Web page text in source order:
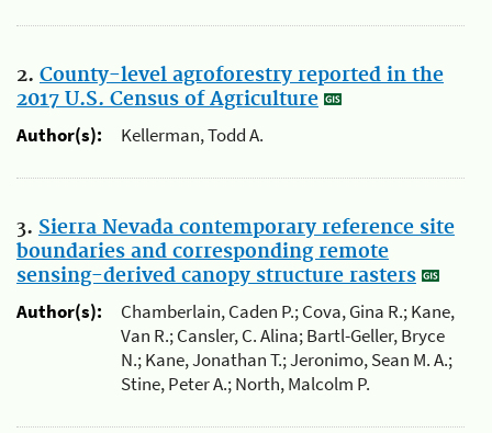
2. County-level agroforestry reported in the
2017 U.S. Census of Agriculture
Author(s):
Kellerman, Todd A.
3. Sierra Nevada contemporary reference site
boundaries and corresponding remote
sensing-derived canopy structure rasters
Author(s):
Chamberlain, Caden P.; Cova, Gina R.; Kane,
Van R.; Cansler, C. Alina; Bartl-Geller, Bryce
N.; Kane, Jonathan T.; Jeronimo, Sean M. A.;
Stine, Peter A.; North, Malcolm P.